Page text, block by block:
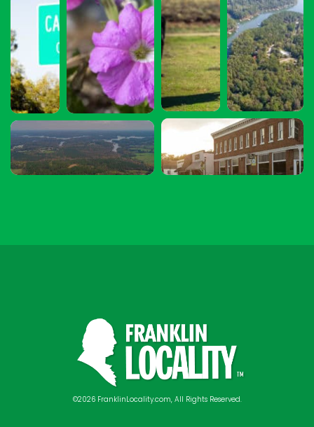
©2026 FranklinLocality.com, All Rights Reserved.